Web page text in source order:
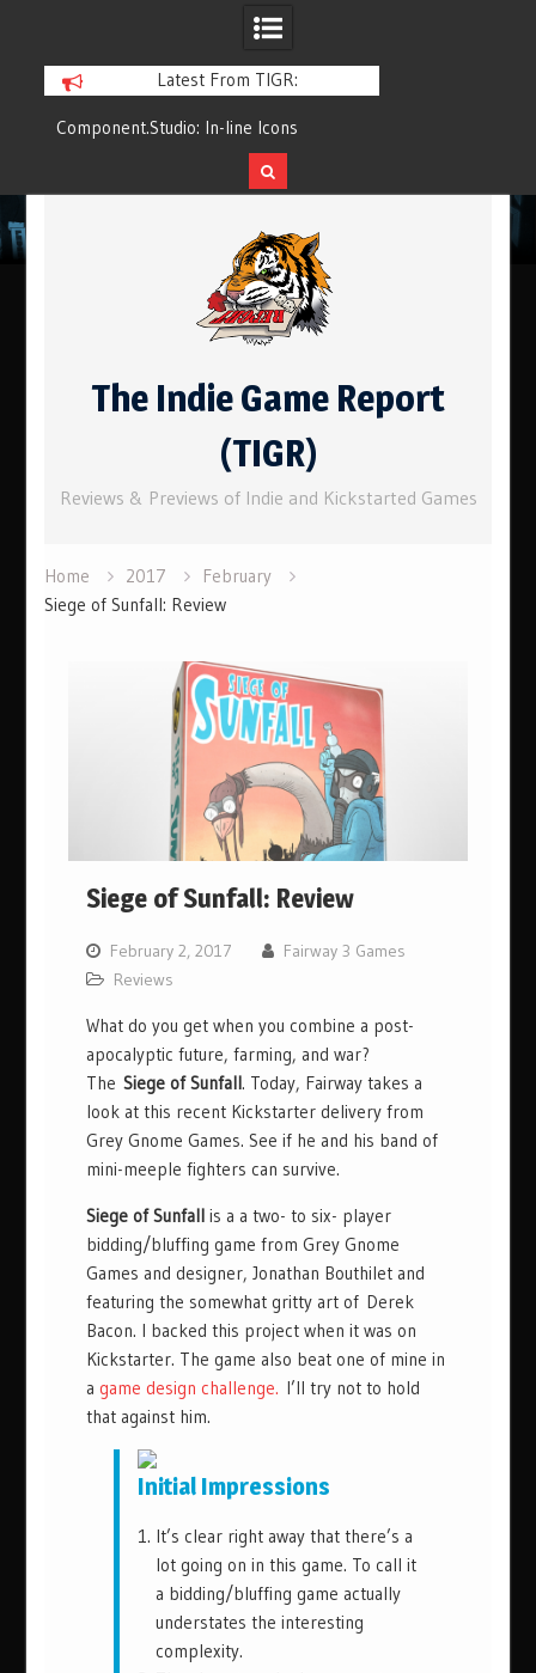
Latest From TIGR:
Component.Studio: In-line Icons
The Indie Game Report
(TIGR)
Reviews & Previews of Indie and Kickstarted Games
Home 2017
February
Siege of Sunfall: Review
Siege of Sunfall: Review
February 2, 2017
Fairway 3 Games
Reviews
What do you get when you combine a post-
apocalyptic future, farming, and war?
TheSiege of Sunfall. Today, Fairway takes a
look at this recent Kickstarter delivery from
Grey Gnome Games. See if he and his band of
mini-meeple fighters can survive.
Siege of Sunfall is a a two- to six- player
bidding/bluffing game from Grey Gnome
Games and designer, Jonathan Bouthilet and
featuring the somewhat gritty art of Derek
Bacon. I backed this project when it was on
Kickstarter. The game also beat one of mine in
agame design challenge. I’ll try not to hold
that against him.
Initial Impressions
It’s clear right away that there’s a
lot going on in this game. To call it
a bidding/bluffing game actually
understates the interesting
complexity.